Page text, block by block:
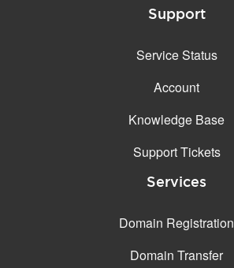
Support
Service Status
Account
Knowledge Base
Support Tickets
Services
Domain Registration
Domain Transfer